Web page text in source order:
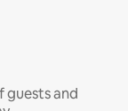
guests and